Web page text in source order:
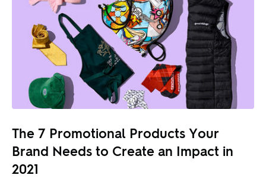
The 7 Promotional Products Your
Brand Needs to Create an Impact in
2021